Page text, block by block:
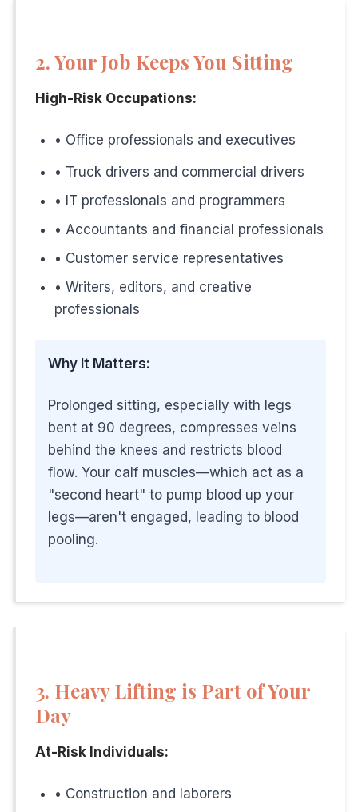
Past leg injuries,
8. Lack of Regular Exercise
Your calf muscles are crucial for pumping blood
Regular walking, cycling, or swimming strengthens
Special Considerations for
Hamilton, Trenton, and Mercer County have diverse
Regional Occupational Risks:
The region has numerous warehouses and
Construction and Trades
Growing residential and commercial development
2. Your Job Keeps You Sitting
High-Risk Occupations:
• Office professionals and executives
• Truck drivers and commercial drivers
• IT professionals and programmers
• Accountants and financial professionals
• Customer service representatives
• Writers, editors, and creative
professionals
Why It Matters:
Prolonged sitting, especially with legs
bent at 90 degrees, compresses veins
behind the knees and restricts blood
flow. Your calf muscles—which act as a
"second heart" to pump blood up your
legs—aren't engaged, leading to blood
pooling.
3. Heavy Lifting is Part of Your
Day
At-Risk Individuals:
• Construction and laborers